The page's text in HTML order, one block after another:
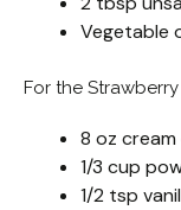
Vegetable
For the
8 oz
1/3 cup
1/2 tsp